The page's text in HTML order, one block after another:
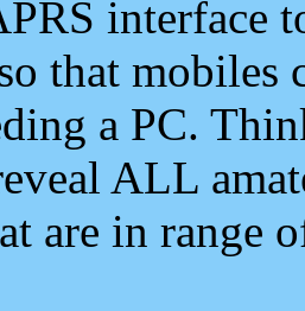
interface
that mobiles
a PC.
ALL
are in range